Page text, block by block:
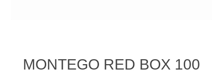
MONTEGO RED BOX 100